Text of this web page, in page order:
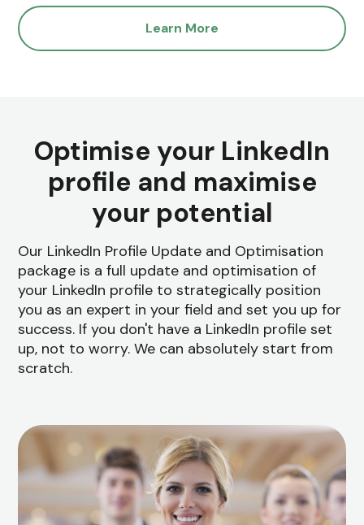
Learn More
Optimise your LinkedIn
profile and maximise
your potential
Our LinkedIn Profile Update and Optimisation
package is a full update and optimisation of
your LinkedIn profile to strategically position
you as an expert in your field and set you up for
success. If you don't have a LinkedIn profile set
up, not to worry. We can absolutely start from
scratch.